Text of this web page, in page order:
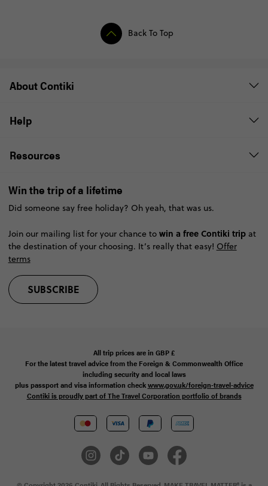
Back To Top
About Contiki
Help
Resources
Win the trip of a lifetime
Did someone say free holiday? Oh yeah, that was us.
Join our mailing list for your chance to win a free Contiki tripat
the destination of your choosing. It’s really that easy! Offer
terms
SUBSCRIBE
All trip prices are in GBP£
For the latest travel advice from the Foreign & Commonwealth Office
including security and local laws
plus passport and visa information checkwww.gov.uk/foreign-travel-advice
Contiki is proudly part of The Travel Corporation portfolio of brands